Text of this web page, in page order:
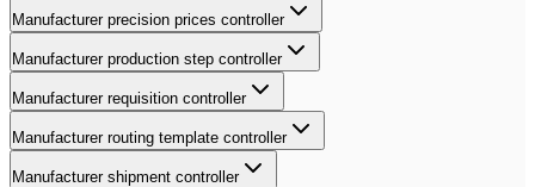
Manufacturer precision prices controller
Manufacturer production step controller
Manufacturer requisition controller
Manufacturer routing template controller
Manufacturer shipment controller